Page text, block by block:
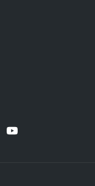
YouTube